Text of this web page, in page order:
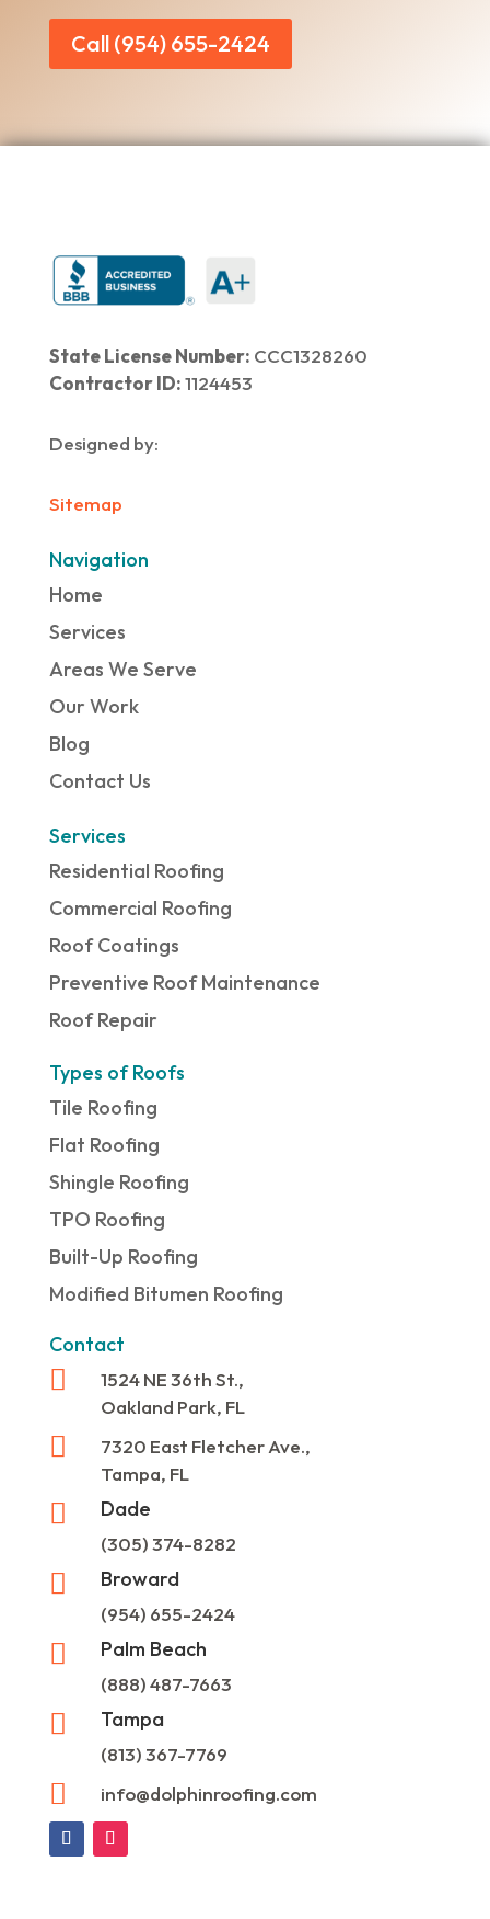
Call (954) 655-2424
State License Number: CCC1328260
Contractor ID:1124453
Designed by:
Sitemap
Navigation
Home
Services
Areas We Serve
Our Work
Blog
Contact Us
Services
Residential Roofing
Commercial Roofing
Roof Coatings
Preventive Roof Maintenance
Roof Repair
Types of Roofs
Tile Roofing
Flat Roofing
Shingle Roofing
TPO Roofing
Built-Up Roofing
Modified Bitumen Roofing
Contact

1524 NE 36th St.,
Oakland Park, FL

7320 East Fletcher Ave.,
Tampa, FL
 Dade
(305) 374-8282
 Broward
(954) 655-2424
 Palm Beach
(888) 487-7663
 Tampa
(813) 367-7769
 info@dolphinroofing.com